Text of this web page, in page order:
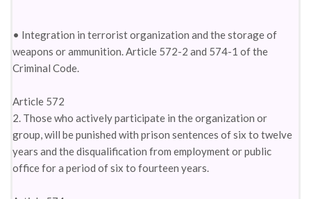
• Integration in terrorist organization and the storage of
weapons or ammunition. Article 572-2 and 574-1 of the
Criminal Code.
Article 572
2. Those who actively participate in the organization or
group, will be punished with prison sentences of six to twelve
years and the disqualification from employment or public
office for a period of six to fourteen years.